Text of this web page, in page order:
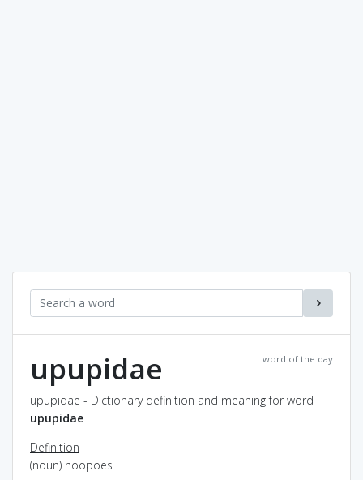
word of the day
upupidae
upupidae - Dictionary definition and meaning for word
upupidae
Definition
(noun) hoopoes